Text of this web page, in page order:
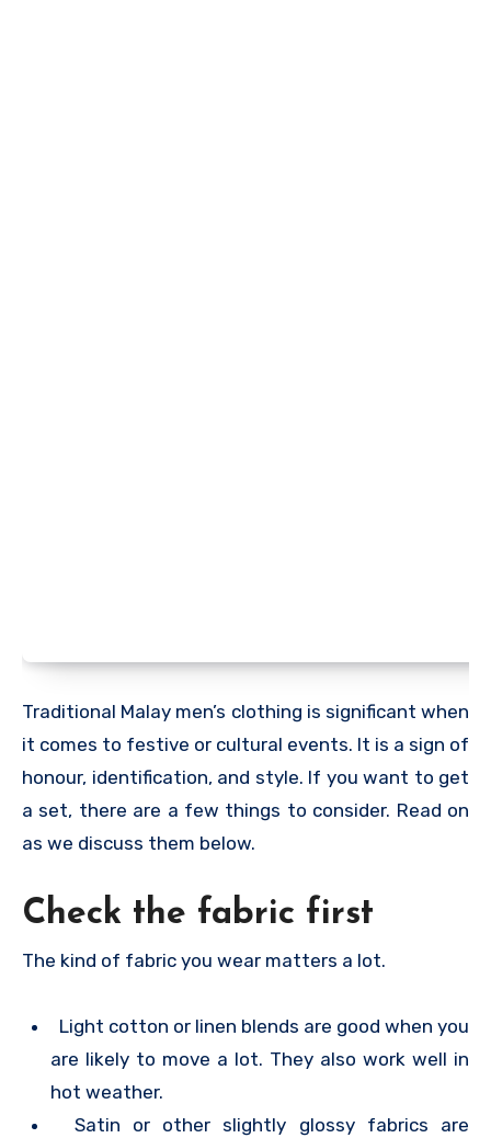
Traditional Malay men’s clothing is significant when
it comes to festive or cultural events. It is a sign of
honour, identification, and style. If you want to get
a set, there are a few things to consider. Read on
as we discuss them below.
Check the fabric first
The kind of fabric you wear matters a lot.
Light cotton or linen blends are good when you
are likely to move a lot. They also work well in
hot weather.
Satin or other slightly glossy fabrics are